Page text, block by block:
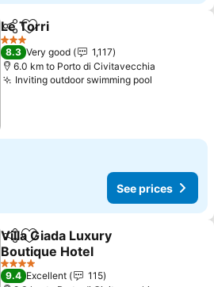
ShareAdd to favorites
Le Torri
3 Stars
8.3 Very good
1,117
6.0 km to Porto di Civitavecchia
Inviting outdoor swimming pool
See prices
ShareAdd to favorites
Villa Giada Luxury
Boutique Hotel
See prices
4 Stars
9.4 Excellent
115